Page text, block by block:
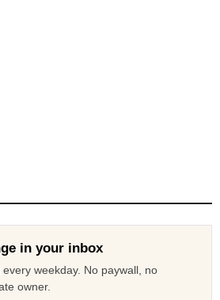
in your inbox
weekday. No paywall, no
owner.